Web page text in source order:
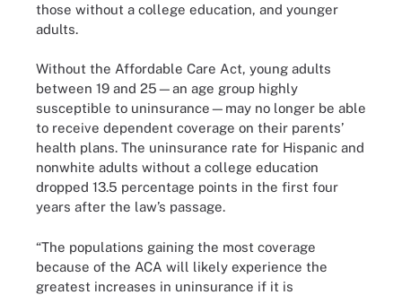
those without a college education, and younger
adults.
Without the Affordable Care Act, young adults
between 19 and 25—an age group highly
susceptible to uninsurance—may no longer be able
to receive dependent coverage on their parents’
health plans. The uninsurance rate for Hispanic and
nonwhite adults without a college education
dropped 13.5 percentage points in the first four
years after the law’s passage.
“The populations gaining the most coverage
because of the ACA will likely experience the
greatest increases in uninsurance if it is